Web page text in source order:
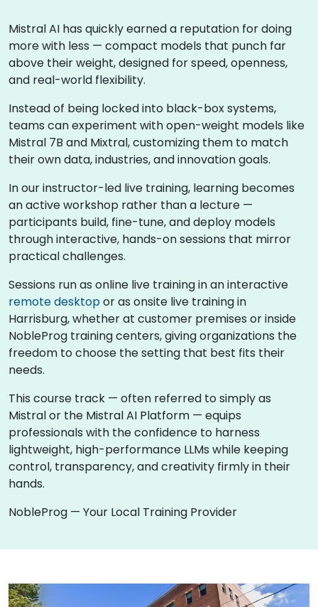
Mistral AI has quickly earned a reputation for doing
more with less — compact models that punch far
above their weight, designed for speed, openness,
and real-world flexibility.
Instead of being locked into black-box systems,
teams can experiment with open-weight models like
Mistral 7B and Mixtral, customizing them to match
their own data, industries, and innovation goals.
In our instructor-led live training, learning becomes
an active workshop rather than a lecture —
participants build, fine-tune, and deploy models
through interactive, hands-on sessions that mirror
practical challenges.
Sessions run as online live training in an interactive
remote desktopor as onsite live training in
Harrisburg, whether at customer premises or inside
NobleProg training centers, giving organizations the
freedom to choose the setting that best fits their
needs.
This course track — often referred to simply as
Mistral or the Mistral AI Platform — equips
professionals with the confidence to harness
lightweight, high-performance LLMs while keeping
control, transparency, and creativity firmly in their
hands.
NobleProg — Your Local Training Provider